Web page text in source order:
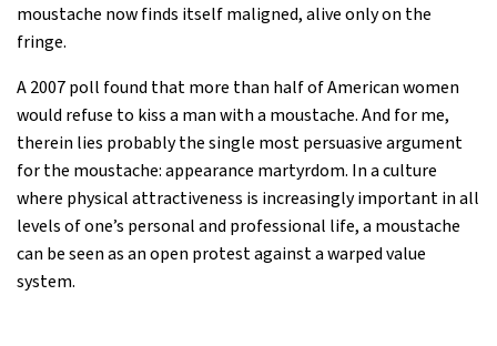
moustache now finds itself maligned, alive only on the
fringe.
A 2007 poll found that more than half of American women
would refuse to kiss a man with a moustache. And for me,
therein lies probably the single most persuasive argument
for the moustache: appearance martyrdom. In a culture
where physical attractiveness is increasingly important in all
levels of one’s personal and professional life, a moustache
can be seen as an open protest against a warped value
system.